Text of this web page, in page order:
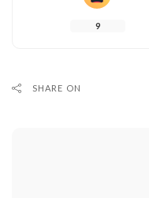
9
SHARE ON